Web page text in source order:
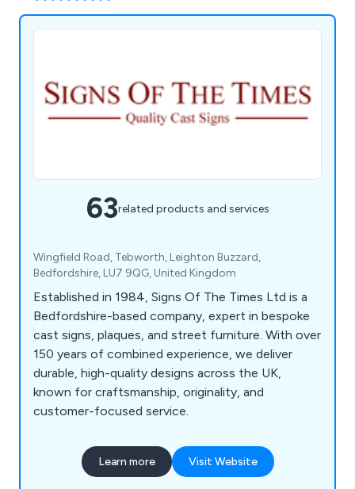
63related products and services
Wingfield Road, Tebworth, Leighton Buzzard,
Bedfordshire, LU7 9QG, United Kingdom
Established in 1984, Signs Of The Times Ltd is a
Bedfordshire-based company, expert in bespoke
cast signs, plaques, and street furniture. With over
150 years of combined experience, we deliver
durable, high-quality designs across the UK,
known for craftsmanship, originality, and
customer-focused service.
Learn more Visit Website